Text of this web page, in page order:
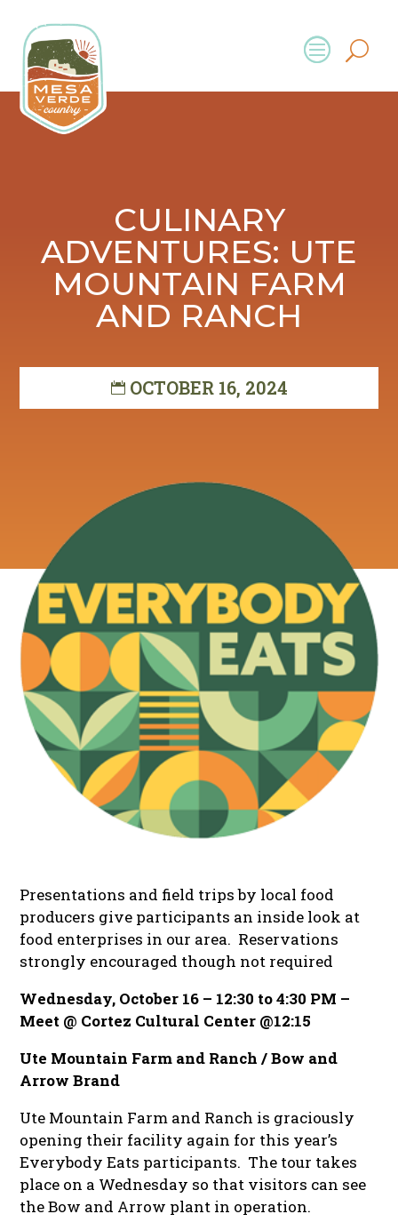
CULINARY
ADVENTURES: UTE
MOUNTAIN FARM
AND RANCH
OCTOBER 16, 2024
Presentations and field trips by local food
producers give participants an inside look at
food enterprises in our area. Reservations
strongly encouraged though not required
Wednesday, October 16 – 12:30 to 4:30 PM –
Meet @ Cortez Cultural Center @12:15
Ute Mountain Farm and Ranch / Bow and
Arrow Brand
Ute Mountain Farm and Ranch is graciously
opening their facility again for this year’s
Everybody Eats participants. The tour takes
place on a Wednesday so that visitors can see
the Bow and Arrow plant in operation.